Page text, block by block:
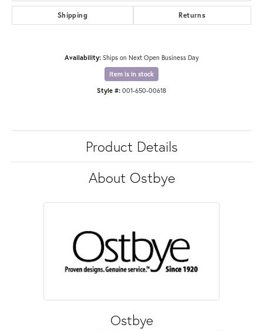
Shipping Returns
Availability: Ships on Next Open Business Day
Item is in stock
Style #: 001-650-00618
Product Details
About Ostbye
Ostbye